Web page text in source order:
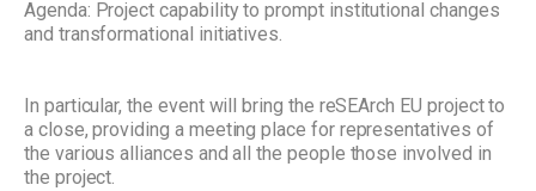
Agenda: Project capability to prompt institutional changes
and transformational initiatives.
In particular, the event will bring the reSEArch EU project to
a close, providing a meeting place for representatives of
the various alliances and all the people those involved in
the project.